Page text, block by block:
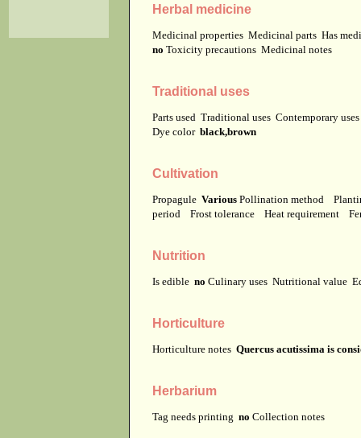
Herbal medicine
Medicinal properties Medicinal parts Has
no Toxicity precautions Medicinal notes
Traditional uses
Parts used Traditional uses Contemporary
Dye color black,brown
Cultivation
Propagule Various Pollination method
period
Frost tolerance Heat requirement
Nutrition
Is edible no Culinary uses Nutritional value
Horticulture
Horticulture notes Quercus acutissima is
Herbarium
Tag needs printing no Collection notes